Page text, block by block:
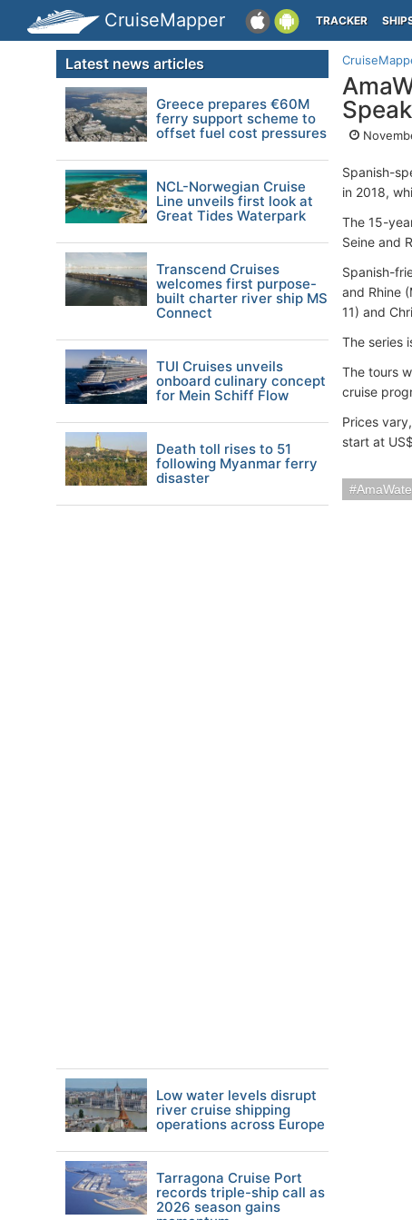
CruiseMapper TRACKER
Spanish-
in 2018,
The 15-
Seine and
Spanish-
and Rhine
11) and
The series
The tours
cruise
Prices
start at
Latest news articles
Greece prepares €60M
ferry support scheme to
offset fuel cost pressures
NCL-Norwegian Cruise
Line unveils first look at
Great Tides Waterpark
Transcend Cruises
welcomes first purpose-
built charter river ship MS
Connect
TUI Cruises unveils
onboard culinary concept
for Mein Schiff Flow
Death toll rises to 51
following Myanmar ferry
disaster
Low water levels disrupt
river cruise shipping
operations across Europe
Tarragona Cruise Port
records triple-ship call as
2026 season gains